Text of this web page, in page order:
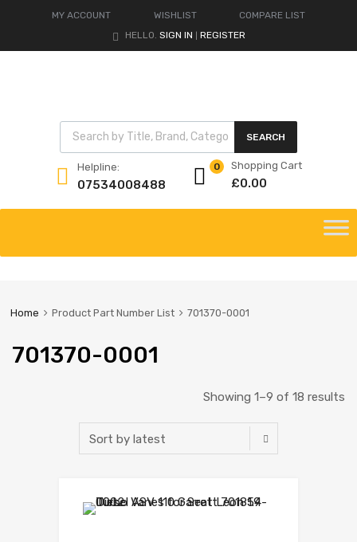
MY ACCOUNT WISHLIST
COMPARE LIST
HELLO. SIGN IN REGISTER
Products search
SEARCH
Helpline:
07534008488
Shopping Cart
£0.00
0
content
Home Product Part Number List 701370-0001
701370-0001
Showing 1–9 of 18 results